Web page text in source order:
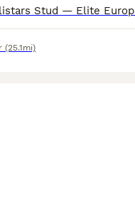
(25.1mi)